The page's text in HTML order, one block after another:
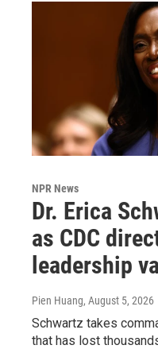
NPR News
Dr. Erica
as CDC
leadership
Pien Huang, August 5, 2026
Schwartz takes
that has lost